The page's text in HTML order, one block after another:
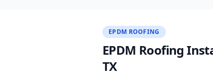
EPDM ROOFING
EPDM Roofing
TX